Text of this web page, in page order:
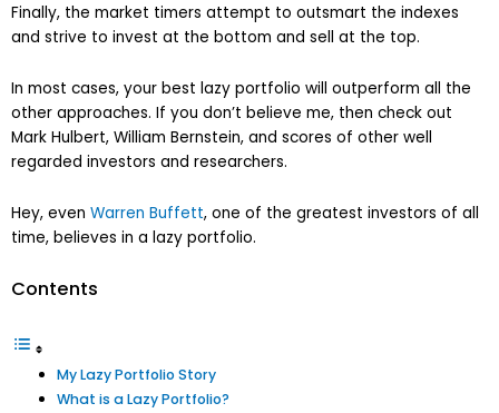
Finally, the market timers attempt to outsmart the indexes
and strive to invest at the bottom and sell at the top.
In most cases, your best lazy portfolio will outperform all the
other approaches. If you don’t believe me, then check out
Mark Hulbert, William Bernstein, and scores of other well
regarded investors and researchers.
Hey, even Warren Buffett, one of the greatest investors of all
time, believes in a lazy portfolio.
Contents
My Lazy Portfolio Story
What is a Lazy Portfolio?